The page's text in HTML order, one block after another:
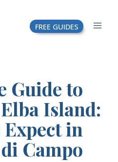
FREE GUIDES
Guide to
Island:
in
Campo